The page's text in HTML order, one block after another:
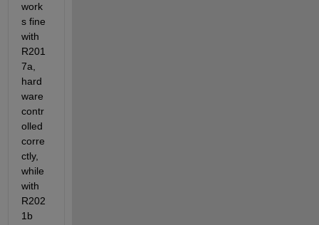
work
s fine
with
R201
7a,
hard
ware
contr
olled
corre
ctly,
while
with
R202
1b